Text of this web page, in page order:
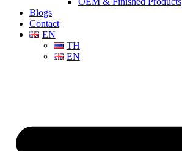
Blogs
Contact
EN
TH
EN